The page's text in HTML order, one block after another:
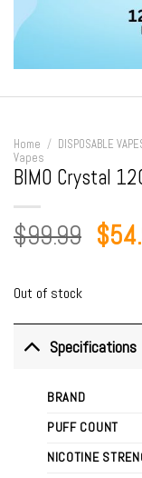
Home / DISPOSABLE
Vapes
BIMO Crystal
$99.99 $
Out of stock
Specifications
BRAND
PUFF COUNT
NICOTINE